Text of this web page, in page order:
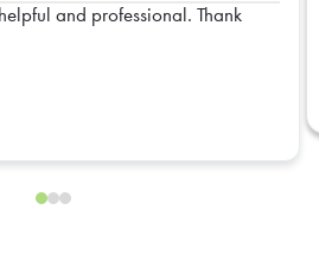
and professional. Thank